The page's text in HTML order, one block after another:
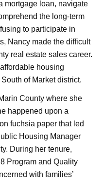
mortgage loan, navigate
the long-term
to participate in
Nancy made the difficult
real estate sales career.
housing
of Market district.
County where she
happened upon a
fuchsia paper that led
Housing Manager
During her tenure,
Program and Quality
with families’